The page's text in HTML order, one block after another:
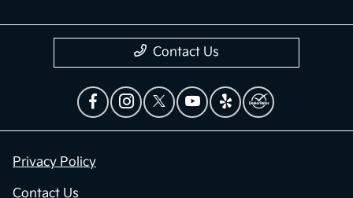
Contact Us
Privacy Policy
Contact Us